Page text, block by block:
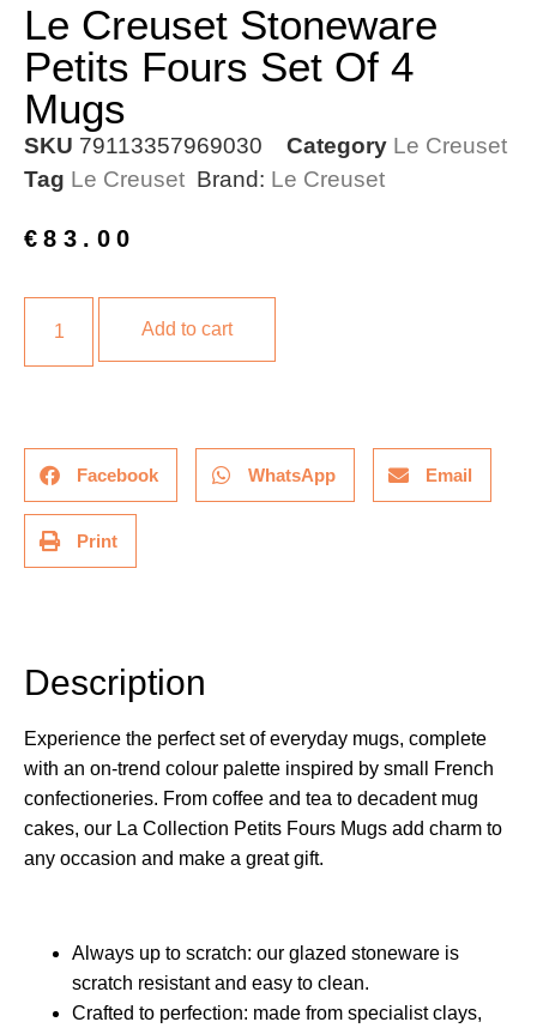
Le Creuset Stoneware
Petits Fours Set Of 4
Mugs
SKU 79113357969030 Category Le Creuset
Tag Le Creuset Brand: Le Creuset
€83.00
Add to cart
Facebook WhatsApp Email
Print
Description
Experience the perfect set of everyday mugs, complete
with an on-trend colour palette inspired by small French
confectioneries. From coffee and tea to decadent mug
cakes, our La Collection Petits Fours Mugs add charm to
any occasion and make a great gift.
Always up to scratch: our glazed stoneware is
scratch resistant and easy to clean.
Crafted to perfection: made from specialist clays,